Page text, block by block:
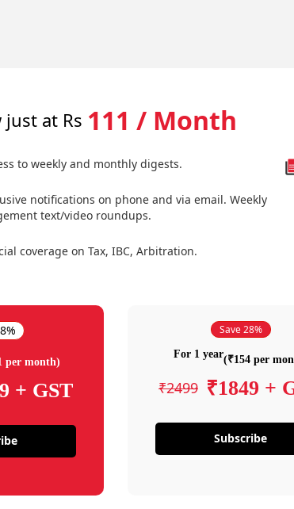
at Rs 111 / Month
to weekly and monthly digests.
notifications on phone and via email. Weekly
text/video roundups.
coverage on Tax, IBC, Arbitration.
per month)
+ GST
Save 28%
For 1 year(₹154 per
₹2499 ₹1849 +
Subscribe